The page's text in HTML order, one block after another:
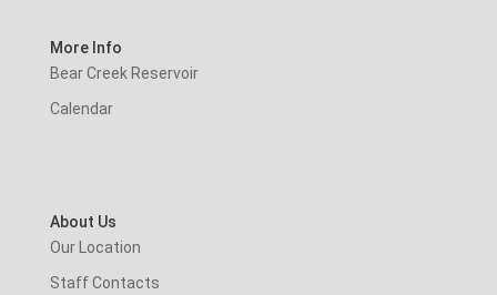
More Info
Bear Creek Reservoir
Calendar
About Us
Our Location
Staff Contacts